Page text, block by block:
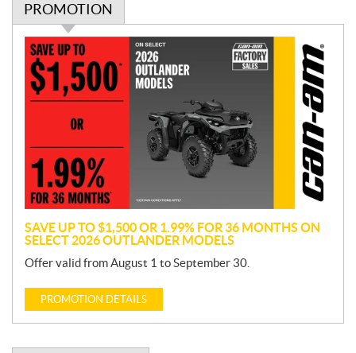
PROMOTION
P
r
o
m
o
SAVE UP TO $1,500 OR 1.99% FOR 36 MONTHS ON
SELECT 2026 OUTLANDER MODELS
Offer valid from August 1 to September 30.
PROMOTION DETAILS